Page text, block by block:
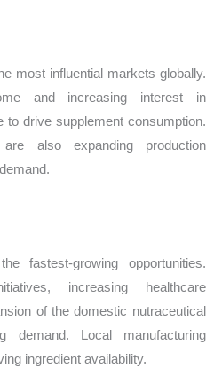
most influential markets globally.
and increasing interest in
to drive supplement consumption.
are also expanding production
fastest-growing opportunities.
increasing healthcare
of the domestic nutraceutical
demand. Local manufacturing
ingredient availability.